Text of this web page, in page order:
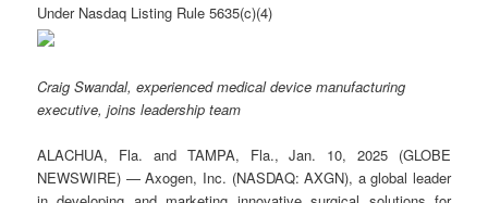
Under Nasdaq Listing Rule 5635(c)(4)
Craig Swandal, experienced medical device manufacturing
executive, joins leadership team
ALACHUA, Fla. and TAMPA, Fla., Jan. 10, 2025 (GLOBE
NEWSWIRE) — Axogen, Inc. (NASDAQ: AXGN), a global leader